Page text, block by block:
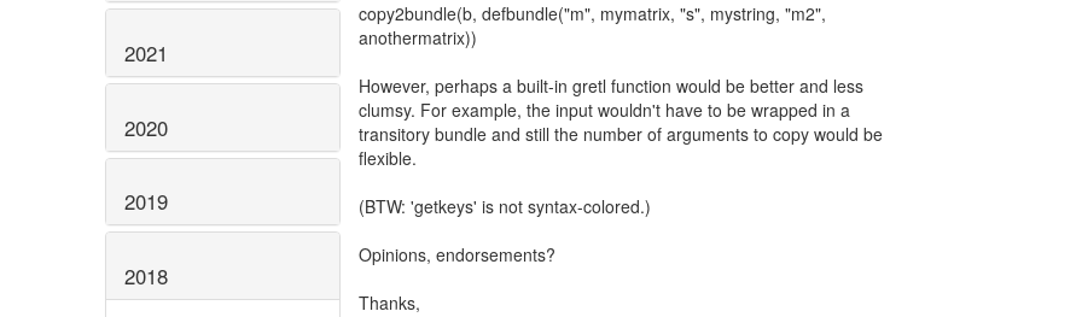
2021
2020
2019
2018
copy2bundle(b, defbundle("m", mymatrix, "s", mystring, "m2",
anothermatrix))
However, perhaps a built-in gretl function would be better and less
clumsy. For example, the input wouldn't have to be wrapped in a
transitory bundle and still the number of arguments to copy would be
flexible.
(BTW: 'getkeys' is not syntax-colored.)
Opinions, endorsements?
Thanks,